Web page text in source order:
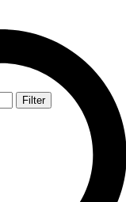
Filter